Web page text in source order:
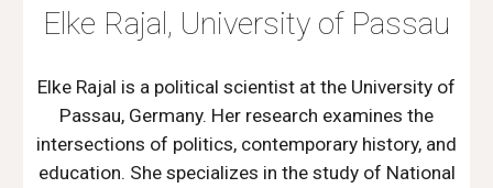
Elke Rajal, University of Passau
Elke Rajal is a political scientist at the University of
Passau, Germany. Her research examines the
intersections of politics, contemporary history, and
education. She specializes in the study of National